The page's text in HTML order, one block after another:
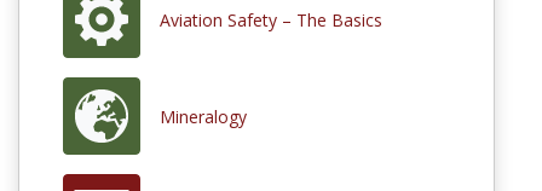
Aviation Safety – The Basics
Mineralogy